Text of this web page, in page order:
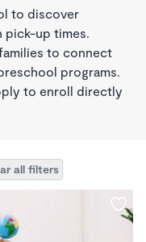
to discover
pick-up times.
to connect
programs.
to enroll directly
all filters